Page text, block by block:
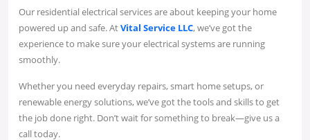
Our residential electrical services are about keeping your home
powered up and safe. AtVital Service LLC, we’ve got the
experience to make sure your electrical systems are running
smoothly.
Whether you need everyday repairs, smart home setups, or
renewable energy solutions, we’ve got the tools and skills to get
the job done right. Don’t wait for something to break—give us a
call today.